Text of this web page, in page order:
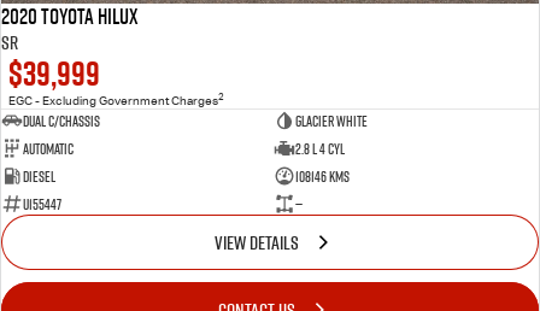
2020 Toyota Hilux
SR
$39,999
EGC - Excluding Government Charges2
Dual C/Chassis
Glacier White
Automatic
2.8 L 4 Cyl
Diesel
108146 Kms
U155447
—
VIEW DETAILS